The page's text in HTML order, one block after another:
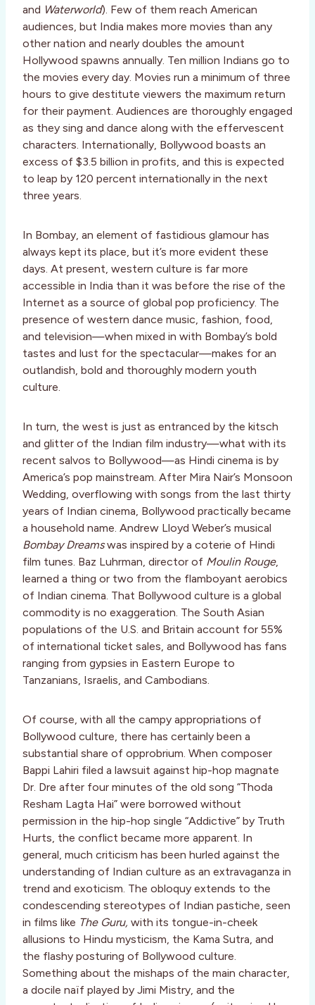
and Waterworld). Few of them reach American
audiences, but India makes more movies than any
other nation and nearly doubles the amount
Hollywood spawns annually. Ten million Indians go to
the movies every day. Movies run a minimum of three
hours to give destitute viewers the maximum return
for their payment. Audiences are thoroughly engaged
as they sing and dance along with the effervescent
characters. Internationally, Bollywood boasts an
excess of $3.5 billion in profits, and this is expected
to leap by 120 percent internationally in the next
three years.
In Bombay, an element of fastidious glamour has
always kept its place, but it’s more evident these
days. At present, western culture is far more
accessible in India than it was before the rise of the
Internet as a source of global pop proficiency. The
presence of western dance music, fashion, food,
and television—when mixed in with Bombay’s bold
tastes and lust for the spectacular—makes for an
outlandish, bold and thoroughly modern youth
culture.
In turn, the west is just as entranced by the kitsch
and glitter of the Indian film industry—what with its
recent salvos to Bollywood—as Hindi cinema is by
America’s pop mainstream. After Mira Nair’s Monsoon
Wedding, overflowing with songs from the last thirty
years of Indian cinema, Bollywood practically became
a household name. Andrew Lloyd Weber’s musical
Bombay Dreamswas inspired by a coterie of Hindi
film tunes. Baz Luhrman, director of Moulin Rouge,
learned a thing or two from the flamboyant aerobics
of Indian cinema. That Bollywood culture is a global
commodity is no exaggeration. The South Asian
populations of the U.S. and Britain account for 55%
of international ticket sales, and Bollywood has fans
ranging from gypsies in Eastern Europe to
Tanzanians, Israelis, and Cambodians.
Of course, with all the campy appropriations of
Bollywood culture, there has certainly been a
substantial share of opprobrium. When composer
Bappi Lahiri filed a lawsuit against hip-hop magnate
Dr. Dre after four minutes of the old song “Thoda
Resham Lagta Hai” were borrowed without
permission in the hip-hop single “Addictive” by Truth
Hurts, the conflict became more apparent. In
general, much criticism has been hurled against the
understanding of Indian culture as an extravaganza in
trend and exoticism. The obloquy extends to the
condescending stereotypes of Indian pastiche, seen
in films like The Guru, with its tongue-in-cheek
allusions to Hindu mysticism, the Kama Sutra, and
the flashy posturing of Bollywood culture.
Something about the mishaps of the main character,
a docile naïf played by Jimi Mistry, and the